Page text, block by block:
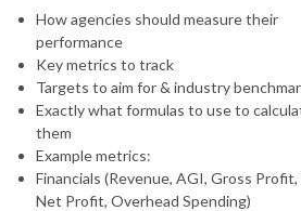
How agencies should measure their
performance
Key metrics to track
Targets to aim for & industry
Exactly what formulas to use to
them
Example metrics:
Financials (Revenue, AGI, Gross Profit,
Net Profit, Overhead Spending)